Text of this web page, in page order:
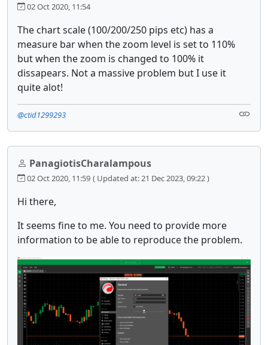
02 Oct 2020, 11:54
The chart scale (100/200/250 pips etc) has a
measure bar when the zoom level is set to 110%
but when the zoom is changed to 100% it
dissapears. Not a massive problem but I use it
quite alot!
@ctid1299293
PanagiotisCharalampous
02 Oct 2020, 11:59 ( Updated at: 21 Dec 2023, 09:22 )
Hi there,
It seems fine to me. You need to provide more
information to be able to reproduce the problem.